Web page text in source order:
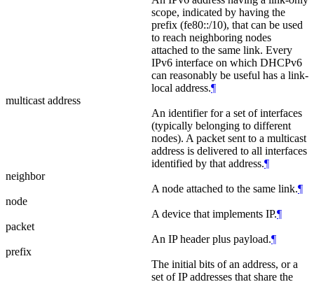
scope, indicated by having the
prefix (fe80::/10), that can be used
to reach neighboring nodes
attached to the same link. Every
IPv6 interface on which DHCPv6
can reasonably be useful has a link-
local address.¶
multicast address
An identifier for a set of interfaces
(typically belonging to different
nodes). A packet sent to a multicast
address is delivered to all interfaces
identified by that address.¶
neighbor
A node attached to the same link.¶
node
A device that implements IP.¶
packet
An IP header plus payload.¶
prefix
The initial bits of an address, or a
set of IP addresses that share the